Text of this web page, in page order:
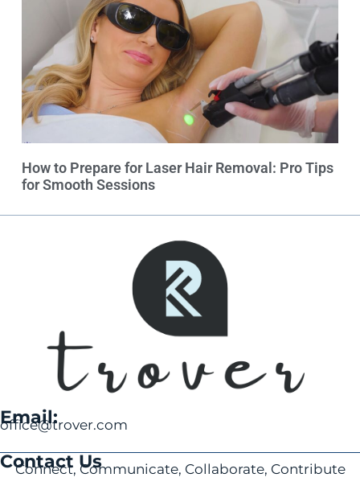
How to Prepare for Laser Hair Removal: Pro Tips
for Smooth Sessions
Email:
office@trover.com
Contact Us
Connect, Communicate, Collaborate, Contribute